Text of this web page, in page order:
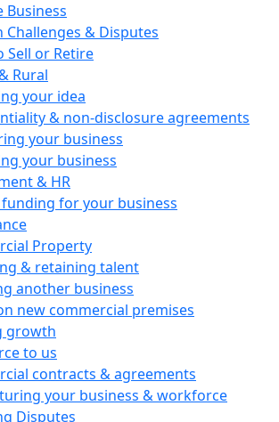
Business
Challenges & Disputes
Sell or Retire
Rural
your idea
& non-disclosure agreements
your business
your business
& HR
for your business
Property
& retaining talent
another business
new commercial premises
growth
to us
contracts & agreements
your business & workforce
Disputes